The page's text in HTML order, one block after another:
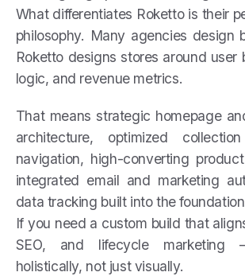
What differentiates Roketto is their
philosophy. Many agencies design
Roketto designs stores around user
logic, and revenue metrics.
That means strategic homepage
architecture, optimized
navigation, high-converting
integrated email and marketing
data tracking built into the
If you need a custom build that
SEO, and lifecycle
holistically, not just visually.